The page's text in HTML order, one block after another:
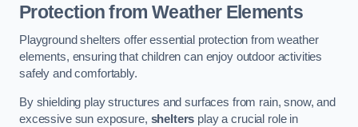
Protection from Weather Elements
Playground shelters offer essential protection from weather
elements, ensuring that children can enjoy outdoor activities
safely and comfortably.
By shielding play structures and surfaces from rain, snow, and
excessive sun exposure, shelters play a crucial role in